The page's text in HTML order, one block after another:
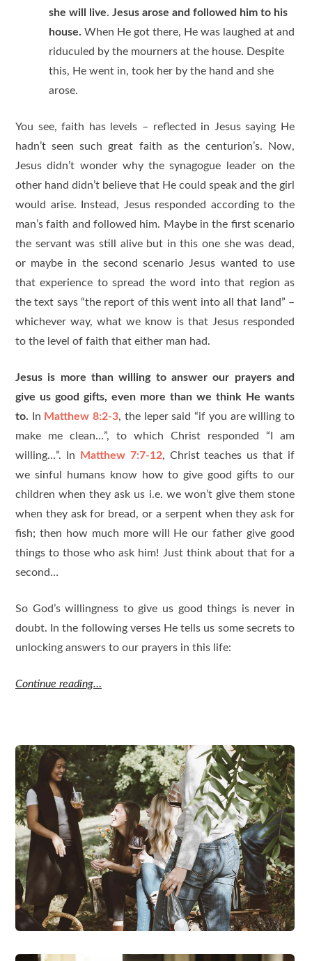
she will live. Jesus arose and followed him to his
house. When He got there, He was laughed at and
riduculed by the mourners at the house. Despite
this, He went in, took her by the hand and she
arose.
You see, faith has levels – reflected in Jesus saying He
hadn’t seen such great faith as the centurion’s. Now,
Jesus didn’t wonder why the synagogue leader on the
other hand didn’t believe that He could speak and the girl
would arise. Instead, Jesus responded according to the
man’s faith and followed him. Maybe in the first scenario
the servant was still alive but in this one she was dead,
or maybe in the second scenario Jesus wanted to use
that experience to spread the word into that region as
the text says “the report of this went into all that land” –
whichever way, what we know is that Jesus responded
to the level of faith that either man had.
Jesus is more than willing to answer our prayers and
give us good gifts, even more than we think He wants
to. In Matthew 8:2-3, the leper said “if you are willing to
make me clean…”, to which Christ responded “I am
willing…”. In
Matthew 7:7-12, Christ teaches us that if
we sinful humans know how to give good gifts to our
children when they ask us i.e. we won’t give them stone
when they ask for bread, or a serpent when they ask for
fish; then how much more will He our father give good
things to those who ask him! Just think about that for a
second…
So God’s willingness to give us good things is never in
doubt. In the following verses He tells us some secrets to
unlocking answers to our prayers in this life:
Continue reading…